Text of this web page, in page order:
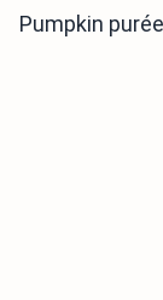
Pumpkin